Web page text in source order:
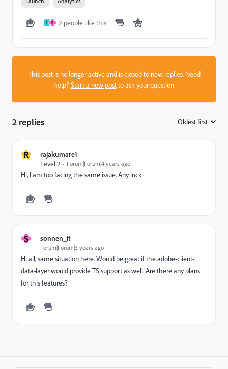
U S 2 people like this
This post is no longer active and is closed to new replies. Need
help?Start a new postto ask your question.
2 replies Oldest first
R
rajakumare1
Level 2
Forum|Forum|4 years ago
Hi, I am too facing the same issue. Any luck
S sonnen_it
Forum|Forum|3 years ago
Hi all, same situation here. Would be great if the adobe-client-
data-layer would provide TS support as well. Are there any plans
for this features?